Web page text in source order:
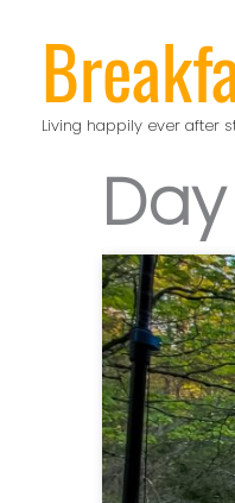
content
Living happily ever after